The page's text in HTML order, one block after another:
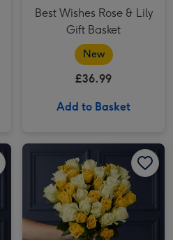
Best Wishes Rose & Lily
Gift Basket
New
£36.99
Add to Basket
Purple Aster and Peach Rose Bouquet image 2